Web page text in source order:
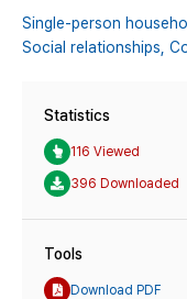
Single-person
Social relationships,
Statistics
116 Viewed
396 Downloaded
Tools
Download PDF